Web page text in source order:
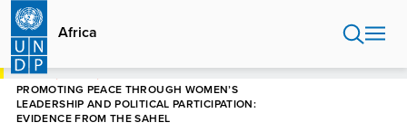
Skip
main
content
Africa
HOME
PROMOTING PEACE THROUGH WOMEN’S
LEADERSHIP AND POLITICAL PARTICIPATION:
EVIDENCE FROM THE SAHEL